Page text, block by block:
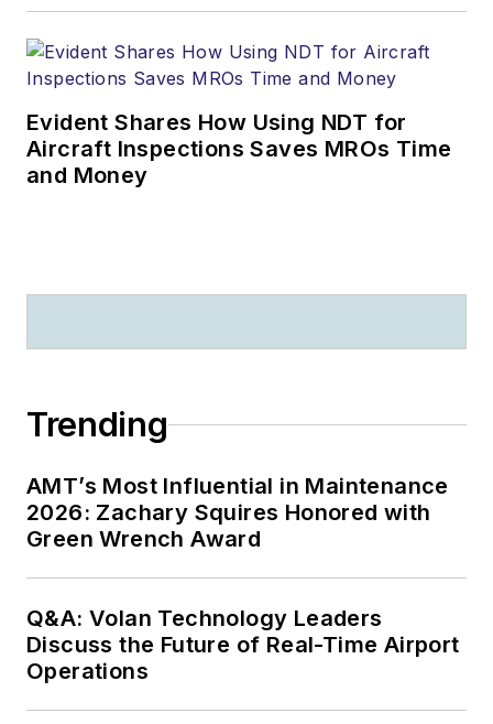
Evident Shares How Using NDT for
Aircraft Inspections Saves MROs Time
and Money
Trending
AMT’s Most Influential in Maintenance
2026: Zachary Squires Honored with
Green Wrench Award
Q&A: Volan Technology Leaders
Discuss the Future of Real-Time Airport
Operations